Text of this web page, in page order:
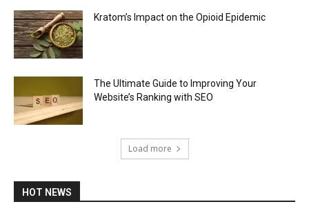
Kratom’s Impact on the Opioid Epidemic
The Ultimate Guide to Improving Your
Website’s Ranking with SEO
Load more
HOT NEWS